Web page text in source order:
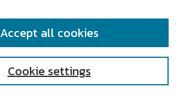
Cookie settings
Accept all cookies